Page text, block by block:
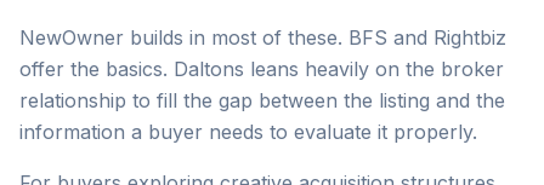
NewOwner builds in most of these. BFS and Rightbiz
offer the basics. Daltons leans heavily on the broker
relationship to fill the gap between the listing and the
information a buyer needs to evaluate it properly.